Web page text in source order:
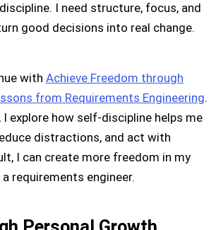
I need structure, focus, and
good decisions into real change.
with Achieve Freedom through
from Requirements Engineering.
explore how self-discipline helps me
distractions, and act with
I can create more freedom in my
requirements engineer.